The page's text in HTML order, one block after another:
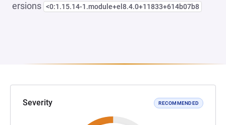
ersions <0:1.15.14-1.module+el8.4.0+11833+614b07b8
Severity RECOMMENDED